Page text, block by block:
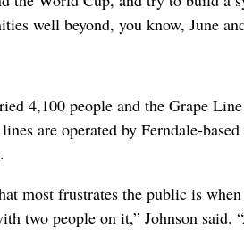
well beyond, you know, June
4,100 people and the Grape
are operated by Ferndale-
most frustrates the public is when
two people on it,” Johnson said.